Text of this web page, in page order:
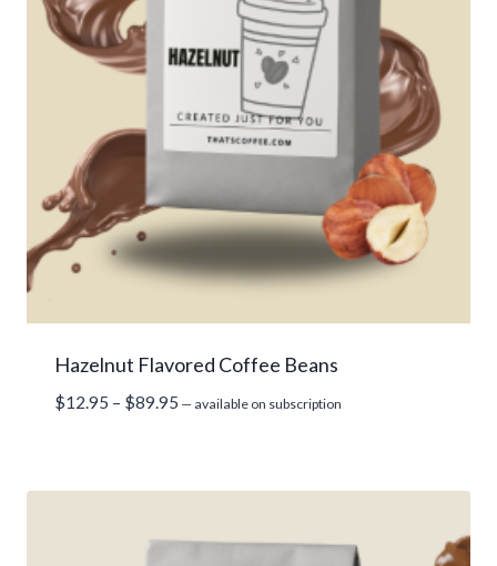
Hazelnut Flavored Coffee Beans
$12.95 – $89.95 Price
— available on subscription